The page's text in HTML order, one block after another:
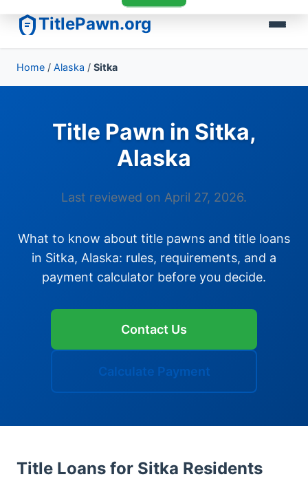
TitlePawn.org
Home / Alaska / Sitka
Title Pawn in Sitka,
Alaska
Last reviewed on April 27, 2026.
What to know about title pawns and title loans
in Sitka, Alaska: rules, requirements, and a
payment calculator before you decide.
Contact Us
Calculate Payment
Title Loans for Sitka Residents